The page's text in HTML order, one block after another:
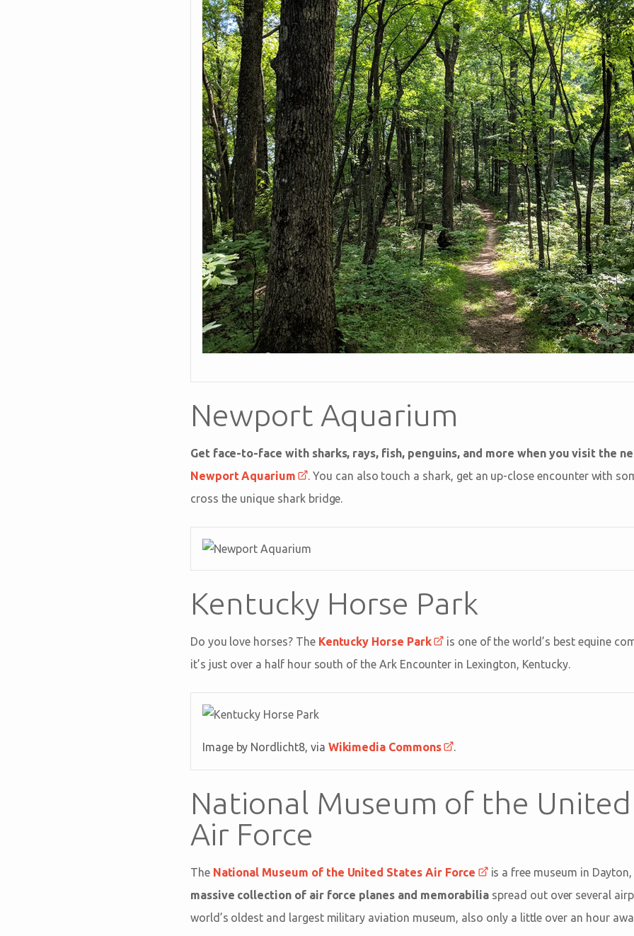
Newport Aquarium
Get face-to-face with sharks, rays, fish, penguins, and more when you visit the
Newport Aquarium
. You can also touch a shark, get an up-close encounter with
cross the unique shark bridge.
Kentucky Horse Park
Do you love horses? The Kentucky Horse Park
is one of the world’s best equine
it’s just over a half hour south of the Ark Encounter in Lexington, Kentucky.
Image by Nordlicht8, via Wikimedia Commons .
National Museum of the
Air Force
The National Museum of the United States Air Force
is a free museum in
massive collection of air force planes and memorabilia spread out over several
world’s oldest and largest military aviation museum, also only a little over an hour